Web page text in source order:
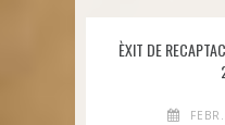
ÈXIT DE